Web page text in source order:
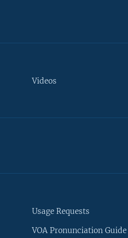
Videos
Usage Requests
VOA Pronunciation Guide